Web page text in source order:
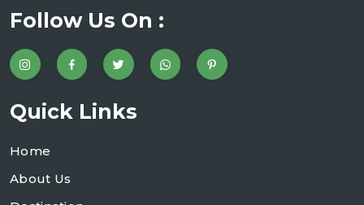
Follow Us On :
Quick Links
Home
About Us